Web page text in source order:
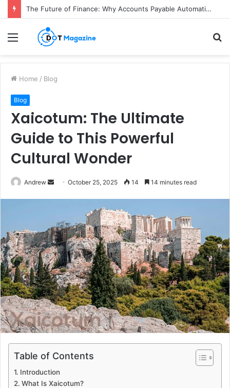
The Future of Finance: Why Accounts Payable Automation Is No Longer Optional
Menu
Home / Blog
Blog
Xaicotum: The Ultimate
Guide to This Powerful
Cultural Wonder
Andrew
a
n
e
m
a
i
l
October 25, 2025 14 14 minutes read
Table of Contents
Introduction
What Is Xaicotum?